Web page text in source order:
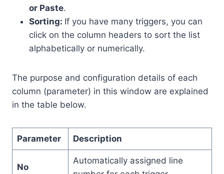
or Paste.
Sorting: If you have many triggers, you can
click on the column headers to sort the list
alphabetically or numerically.
The purpose and configuration details of each
column (parameter) in this window are explained
in the table below.
Parameter Description
No
Automatically assigned line